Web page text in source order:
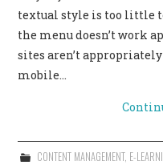
textual style is too little
the menu doesn’t work
sites aren’t
mobile…
CONTENT MANAGEMENT, E-